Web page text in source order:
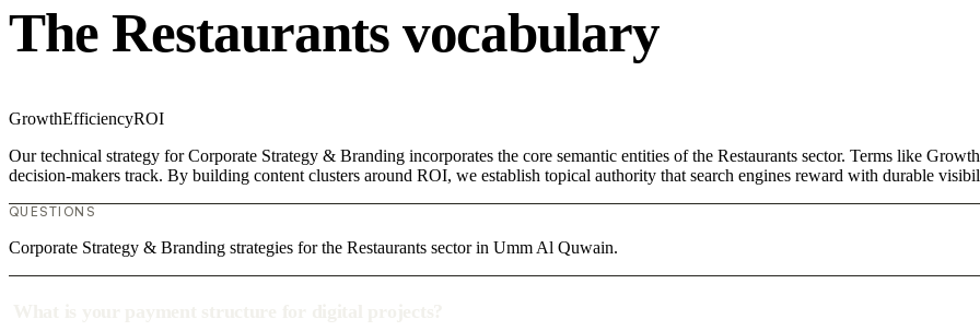
The Restaurants vocabulary
GrowthEfficiencyROI
Our technical strategy for Corporate Strategy & Branding incorporates the core semantic entities of the Restaurants sector. Terms like
decision-makers track. By building content clusters around ROI, we establish topical authority that search engines reward with durable
QUESTIONS
Corporate Strategy & Branding strategies for the Restaurants sector in Umm Al Quwain.